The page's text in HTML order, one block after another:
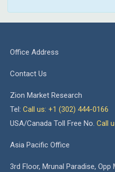
Office Address
Contact Us
Zion Market Research
Tel: Call us: +1 (302) 444-0166
USA/Canada Toll Free No. Call
Asia Pacific Office
3rd Floor, Mrunal Paradise, Opp